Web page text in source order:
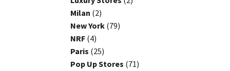
Milan (2)
New York (79)
NRF (4)
Paris (25)
Pop Up Stores (71)